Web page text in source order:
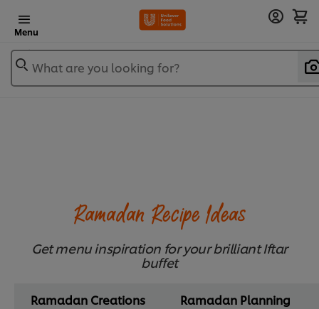
Menu
What are you looking for?
Ramadan Recipe Ideas
Get menu inspiration for your brilliant Iftar
buffet
Ramadan Creations Ramadan Planning